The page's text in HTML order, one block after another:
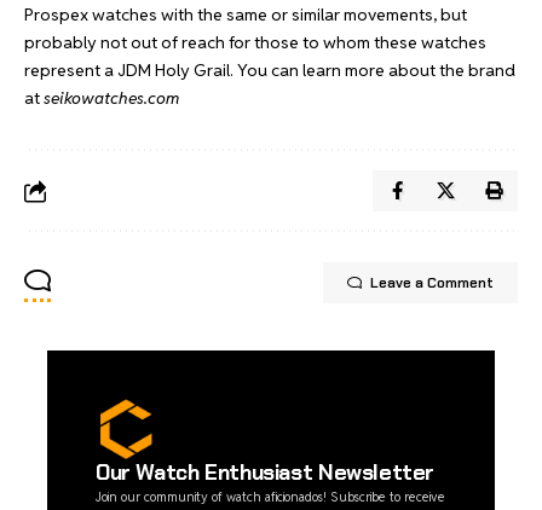
Prospex watches with the same or similar movements, but
probably not out of reach for those to whom these watches
represent a JDM Holy Grail. You can learn more about the brand
atseikowatches.com
Leave a Comment
Our Watch Enthusiast Newsletter
Join our community of watch aficionados! Subscribe to receive